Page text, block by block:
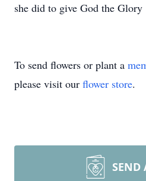
she did to give God the Glory
To send flowers or plant a
please visit our flower store.
SEND